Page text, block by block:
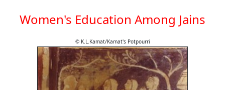
Women's Education Among Jains
© K.L.Kamat/Kamat's Potpourri